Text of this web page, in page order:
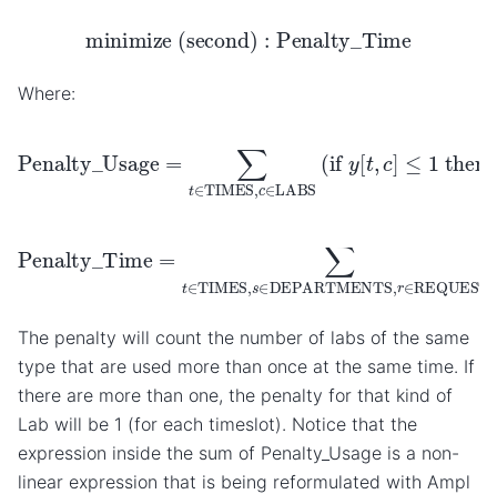
minimize (second) :Penalty_Time
Where:
Penalty_Usage TIMES LABS if [ t, c]
Penalty_Time DEPARTMENTS
The penalty will count the number of labs of the same
type that are used more than once at the same time. If
there are more than one, the penalty for that kind of
Lab will be 1 (for each timeslot). Notice that the
expression inside the sum of Penalty_Usage is a non-
linear expression that is being reformulated with Ampl